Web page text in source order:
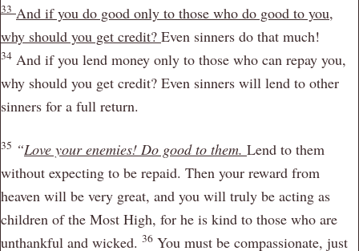
33 And if you do good only to those who do good to you,
why should you get credit? Even sinners do that much!
34 And if you lend money only to those who can repay you,
why should you get credit? Even sinners will lend to other
sinners for a full return.
35 “Love your enemies! Do good to them. Lend to them
without expecting to be repaid. Then your reward from
heaven will be very great, and you will truly be acting as
children of the Most High, for he is kind to those who are
unthankful and wicked. 36 You must be compassionate, just